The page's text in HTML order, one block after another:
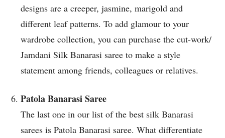
designs are a creeper, jasmine, marigold and
different leaf patterns. To add glamour to your
wardrobe collection, you can purchase the cut-work/
Jamdani Silk Banarasi saree to make a style
statement among friends, colleagues or relatives.
Patola Banarasi Saree
The last one in our list of the best silk Banarasi
sarees is Patola Banarasi saree. What differentiate